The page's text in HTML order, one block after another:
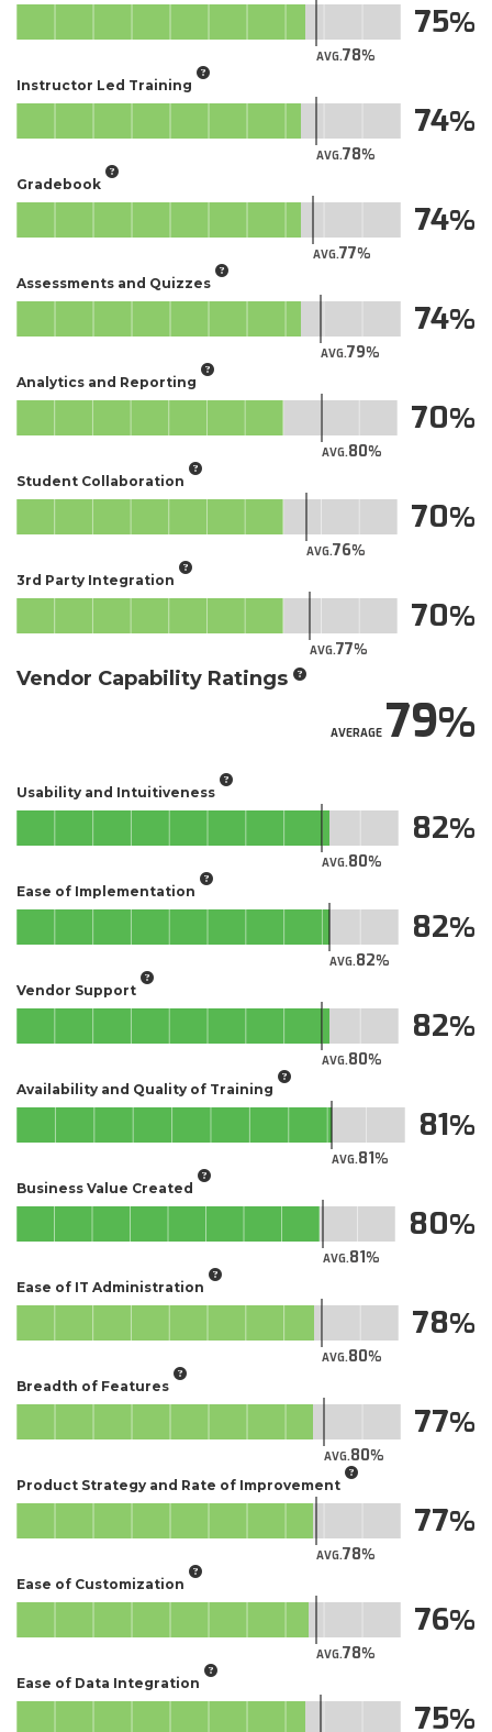
AVG.78
75
Instructor Led Training
AVG.78
74
Gradebook
AVG.77
74
Assessments and Quizzes
AVG.79
74
Analytics and Reporting
AVG.80
70
Student Collaboration
AVG.76
70
3rd Party Integration
AVG.77
70
Vendor Capability Ratings
AVERAGE79
Usability and Intuitiveness
AVG.80
82
Ease of Implementation
AVG.82
82
Vendor Support
AVG.80
82
Availability and Quality of Training
AVG.81
81
Business Value Created
AVG.81
80
Ease of IT Administration
AVG.80
78
Breadth of Features
AVG.80
77
Product Strategy and Rate of Improvement
AVG.78
77
Ease of Customization
AVG.78
76
Ease of Data Integration
75